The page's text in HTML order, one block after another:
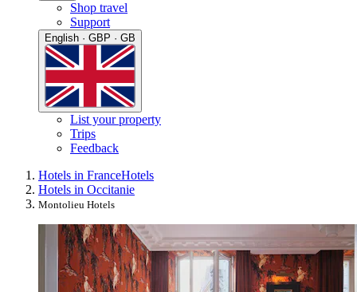
Shop travel
Support
English · GBP · GB
List your property
Trips
Feedback
Hotels in FranceHotels
Hotels in Occitanie
Montolieu Hotels